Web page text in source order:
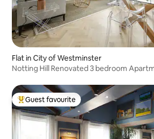
Flat in City of Westminster
Notting Hill Renovated 3 bedroom
Top guest favourite
Guest favourite